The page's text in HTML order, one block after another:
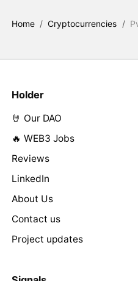
Home / Cryptocurrencies /
Holder
🤘 Our DAO
🔥 WEB3 Jobs
Reviews
LinkedIn
About Us
Contact us
Project updates